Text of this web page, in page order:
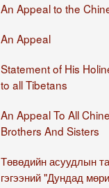
An Appeal to the
An Appeal
Statement of His
to all Tibetans
An Appeal To All
Brothers And Sisters
Төвөдийн асуудлын
гэгээний "Дундад